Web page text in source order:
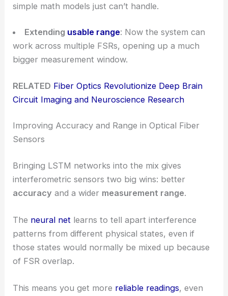
simple math models just can’t handle.
Extending usable range: Now the system can
work across multiple FSRs, opening up a much
bigger measurement window.
RELATED Fiber Optics Revolutionize Deep Brain
Circuit Imaging and Neuroscience Research
Improving Accuracy and Range in Optical Fiber
Sensors
Bringing LSTM networks into the mix gives
interferometric sensors two big wins: better
accuracy and a wider measurement range.
The neural net learns to tell apart interference
patterns from different physical states, even if
those states would normally be mixed up because
of FSR overlap.
This means you get more reliable readings, even